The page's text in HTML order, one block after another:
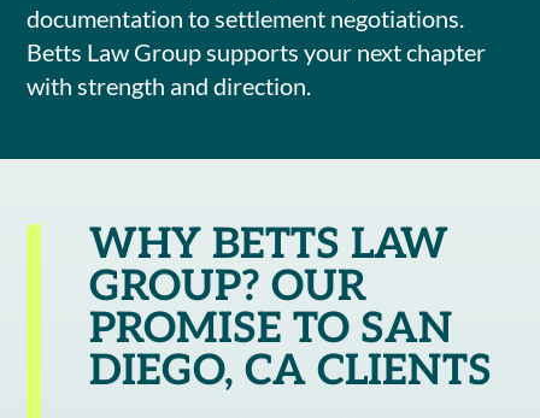
documentation to settlement negotiations.
Betts Law Group supports your next chapter
with strength and direction.
WHY BETTS LAW
GROUP? OUR
PROMISE TO SAN
DIEGO, CA CLIENTS